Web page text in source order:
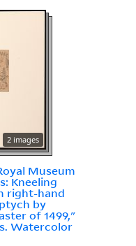
2 images
Museum
Kneeling
right-hand
by
of 1499,"
Watercolor